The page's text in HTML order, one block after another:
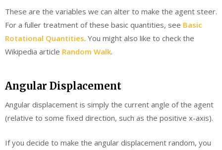
These are the variables we can alter to make the agent steer.
For a fuller treatment of these basic quantities, see Basic
Rotational Quantities. You might also like to check the
Wikipedia article Random Walk.
Angular Displacement
Angular displacement is simply the current angle of the agent
(relative to some fixed direction, such as the positive x-axis).
If you decide to make the angular displacement random, you